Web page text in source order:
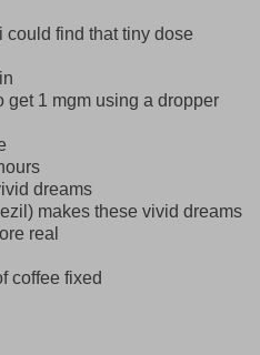
find that tiny dose
get 1 mgm using a dropper
dreams
makes these vivid dreams
real
coffee fixed